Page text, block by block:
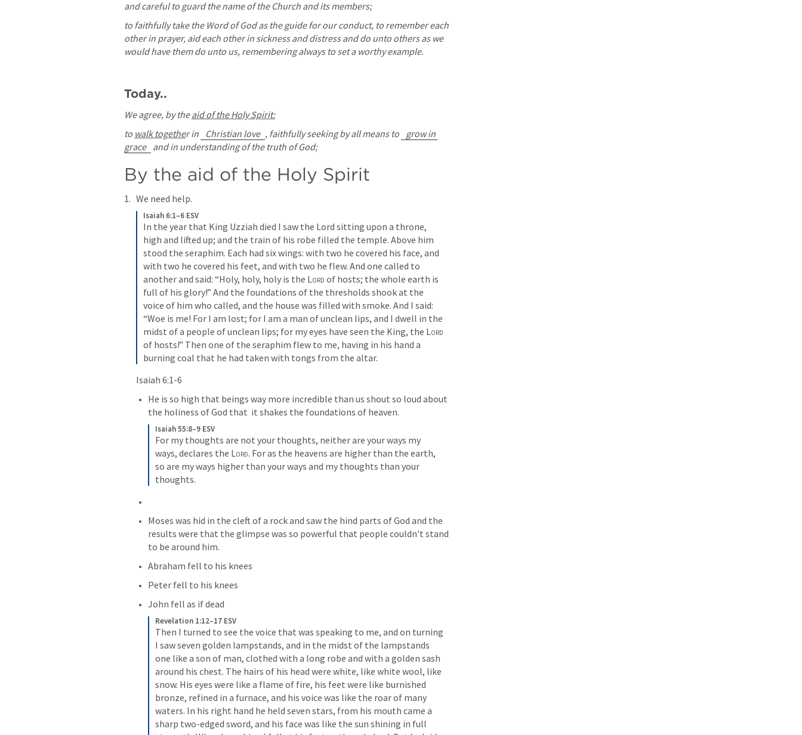
and careful to guard the name of the Church and its members;
to faithfully take the Word of God as the guide for our conduct, to remember each
other in prayer, aid each other in sickness and distress and do unto others as we
would have them do unto us, remembering always to set a worthy example.
Today..
We agree, by the aid of the Holy Spirit:
to walk together in Christian love , faithfully seeking by all means to grow in
grace and in understanding of the truth of God;
By the aid of the Holy Spirit
We need help.
Isaiah 6:1–6 ESV
In the year that King Uzziah died I saw the Lord sitting upon a throne,
high and lifted up; and the train of his robe filled the temple. Above him
stood the seraphim. Each had six wings: with two he covered his face, and
with two he covered his feet, and with two he flew. And one called to
another and said: “Holy, holy, holy is the Lord of hosts; the whole earth is
full of his glory!” And the foundations of the thresholds shook at the
voice of him who called, and the house was filled with smoke. And I said:
“Woe is me! For I am lost; for I am a man of unclean lips, and I dwell in the
midst of a people of unclean lips; for my eyes have seen the King, the Lord
of hosts!” Then one of the seraphim flew to me, having in his hand a
burning coal that he had taken with tongs from the altar.
Isaiah 6:1-6
He is so high that beings way more incredible than us shout so loud about
the holiness of God that  it shakes the foundations of heaven.
Isaiah 55:8–9 ESV
For my thoughts are not your thoughts, neither are your ways my
ways, declares the Lord. For as the heavens are higher than the earth,
so are my ways higher than your ways and my thoughts than your
thoughts.
Moses was hid in the cleft of a rock and saw the hind parts of God and the
results were that the glimpse was so powerful that people couldn't stand
to be around him.
Abraham fell to his knees
Peter fell to his knees
John fell as if dead
Revelation 1:12–17 ESV
Then I turned to see the voice that was speaking to me, and on turning
I saw seven golden lampstands, and in the midst of the lampstands
one like a son of man, clothed with a long robe and with a golden sash
around his chest. The hairs of his head were white, like white wool, like
snow. His eyes were like a flame of fire, his feet were like burnished
bronze, refined in a furnace, and his voice was like the roar of many
waters. In his right hand he held seven stars, from his mouth came a
sharp two-edged sword, and his face was like the sun shining in full